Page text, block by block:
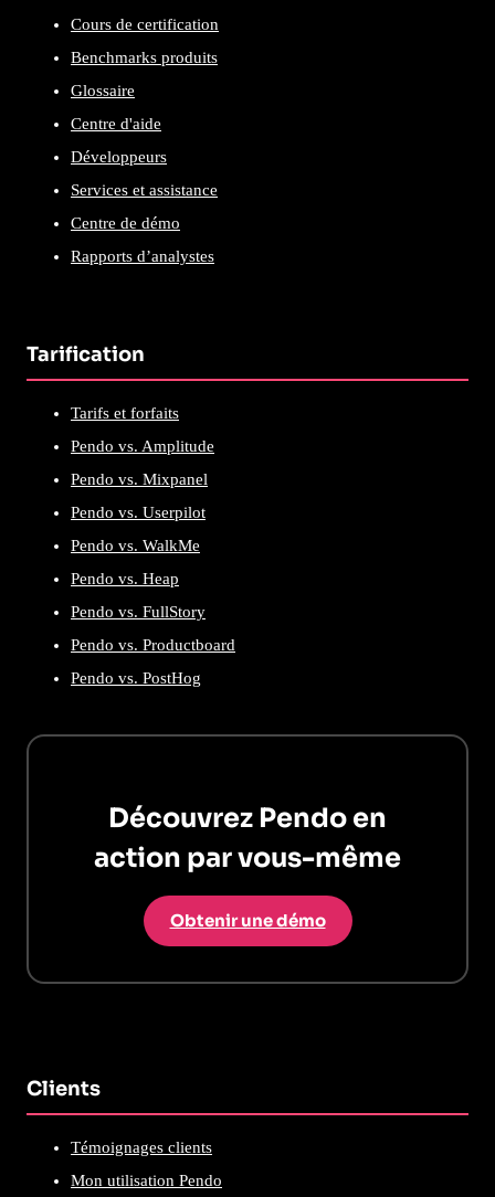
Cours de certification
Benchmarks produits
Glossaire
Centre d'aide
Développeurs
Services et assistance
Centre de démo
Rapports d’analystes
Tarification
Tarifs et forfaits
Pendo vs. Amplitude
Pendo vs. Mixpanel
Pendo vs. Userpilot
Pendo vs. WalkMe
Pendo vs. Heap
Pendo vs. FullStory
Pendo vs. Productboard
Pendo vs. PostHog
Découvrez Pendo en
action par vous-même
Obtenir une démo
Clients
Témoignages clients
Mon utilisation Pendo